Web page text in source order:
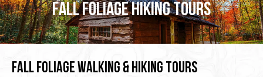
FALL FOLIAGE HIKING TOURS
FALL FOLIAGE WALKING & HIKING TOURS